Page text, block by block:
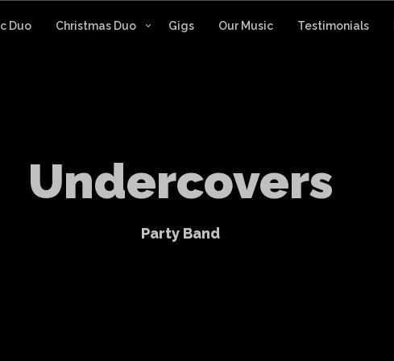
Duo Christmas Duo Gigs Our Music Testimonials
Undercovers
Party Band